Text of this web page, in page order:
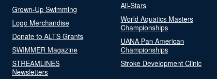
Grown-Up Swimming
Logo Merchandise
Donate to ALTS Grants
SWIMMER Magazine
STREAMLINES
Newsletters
All-Stars
World Aquatics Masters
Championships
UANA Pan American
Championships
Stroke Development Clinic